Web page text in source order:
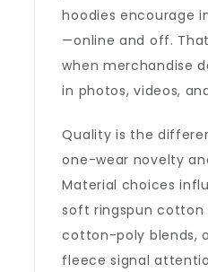
hoodies encourage
—online and off.
when merchandise
in photos, videos,
Quality is the
one-wear novelty
Material choices
soft ringspun cotton
cotton-poly blends,
fleece signal